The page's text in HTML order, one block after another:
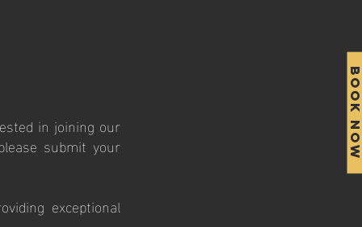
BOOK NOW
in joining our
submit your
exceptional